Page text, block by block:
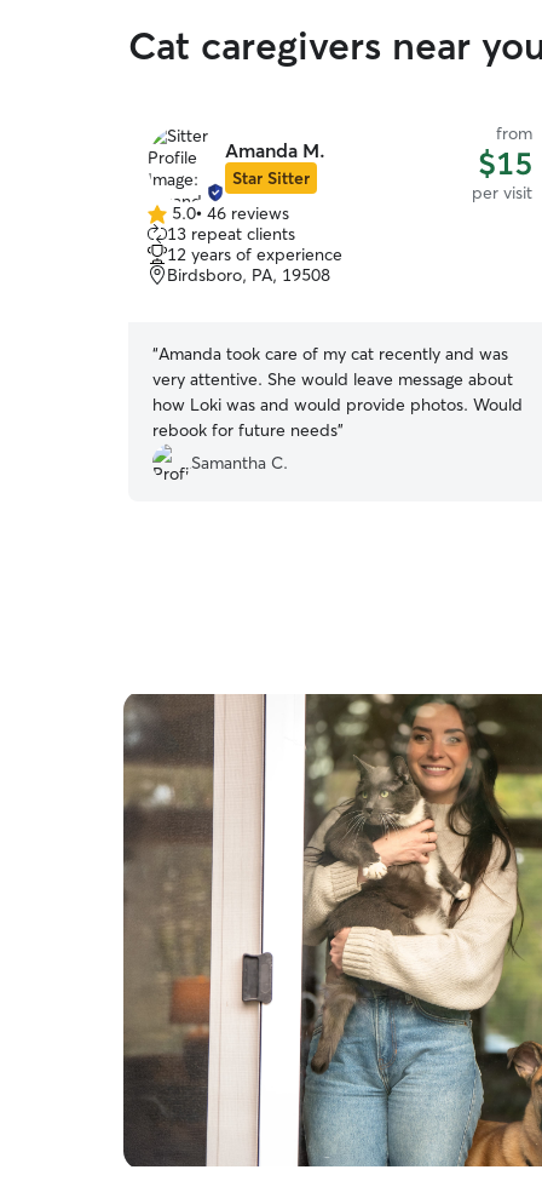
Cat caregivers near
Amanda M.
Star Sitter
from
$15
per visit
5.0
out
of
5
5.0• 46 reviews
13 repeat clients
12 years of experience
Birdsboro, PA, 19508
“Amanda took care of my cat recently and was
very attentive. She would leave message about
how Loki was and would provide photos. Would
rebook for future needs”
Samantha C.